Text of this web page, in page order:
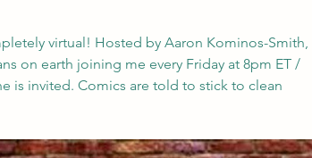
virtual! Hosted by Aaron Kominos-Smith,
on earth joining me every Friday at 8pm ET /
is invited. Comics are told to stick to clean